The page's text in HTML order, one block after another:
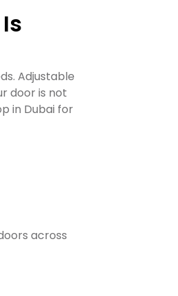
Adjustable
door is not
in Dubai for
across